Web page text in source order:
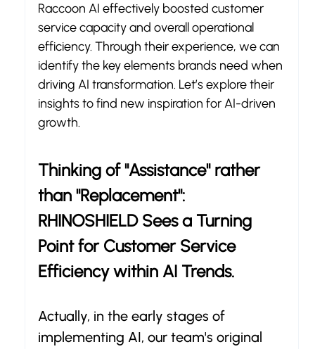
Raccoon AI effectively boosted customer
service capacity and overall operational
efficiency. Through their experience, we can
identify the key elements brands need when
driving AI transformation. Let’s explore their
insights to find new inspiration for AI-driven
growth.
Thinking of "Assistance" rather
than "Replacement":
RHINOSHIELD Sees a Turning
Point for Customer Service
Efficiency within AI Trends.
Actually, in the early stages of
implementing AI, our team's original